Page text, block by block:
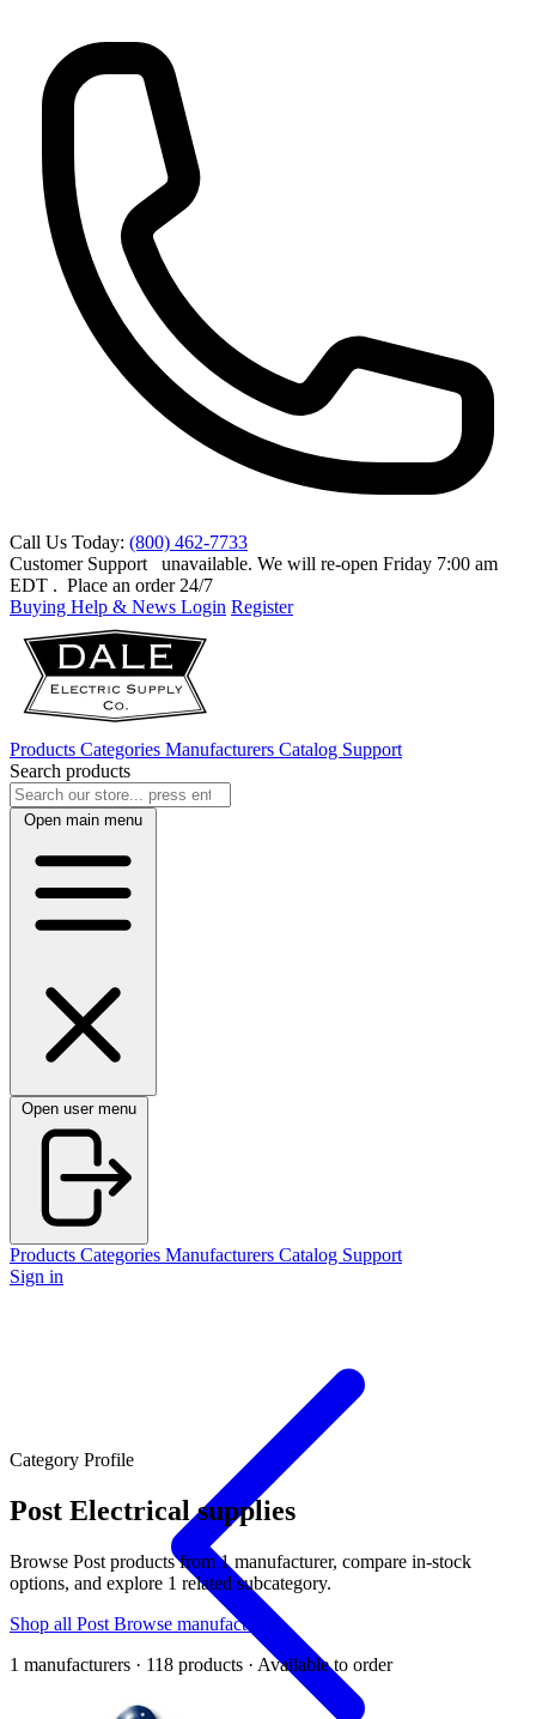
Call Us Today: (800) 462-7733
Customer Support
unavailable. We will re-open Friday 7:00 am
EDT . Place an order 24/7
Buying Help & News Login Register
Products Categories Manufacturers Catalog Support
Search products
Open main menu
Open user menu
Products Categories Manufacturers Catalog Support
Sign in
Category Profile
Post Electrical supplies
Browse Post products from 1 manufacturer, compare in-stock
options, and explore 1 related subcategory.
Shop all Post Browse manufacturers
1 manufacturers · 118 products · Available to order